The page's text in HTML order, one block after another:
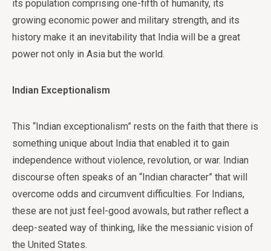
its population comprising one-fifth of humanity, its
growing economic power and military strength, and its
history make it an inevitability that India will be a great
power not only in Asia but the world.
Indian Exceptionalism
This “Indian exceptionalism” rests on the faith that there is
something unique about India that enabled it to gain
independence without violence, revolution, or war. Indian
discourse often speaks of an “Indian character” that will
overcome odds and circumvent difficulties. For Indians,
these are not just feel-good avowals, but rather reflect a
deep-seated way of thinking, like the messianic vision of
the United States.